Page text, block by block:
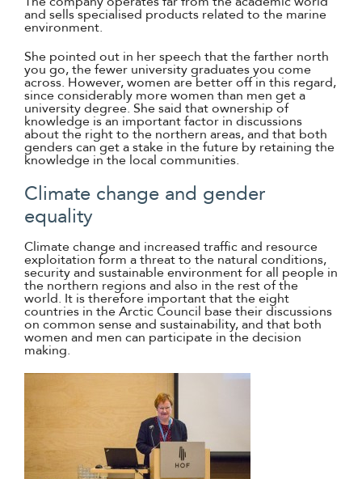
and sells specialised products related to the marine
environment.
She pointed out in her speech that the farther north
you go, the fewer university graduates you come
across. However, women are better off in this regard,
since considerably more women than men get a
university degree. She said that ownership of
knowledge is an important factor in discussions
about the right to the northern areas, and that both
genders can get a stake in the future by retaining the
knowledge in the local communities.
Climate change and gender
equality
Climate change and increased traffic and resource
exploitation form a threat to the natural conditions,
security and sustainable environment for all people in
the northern regions and also in the rest of the
world. It is therefore important that the eight
countries in the Arctic Council base their discussions
on common sense and sustainability, and that both
women and men can participate in the decision
making.